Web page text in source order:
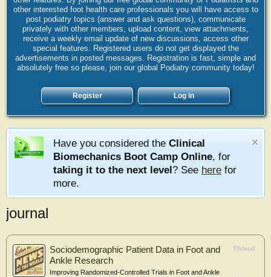
other interested foot health care professionals you will have access to
post podiatry topics (answer and ask questions), communicate
privately with other members, upload content, view attachments,
receive a weekly email update of new discussions, access other
special features. Registered users do not get displayed the
advertisements in posted messages. Registration is fast, simple and
absolutely free so please, join our global Podiatry community today!
Register Log in
Have you considered the Clinical
Biomechanics Boot Camp Online, for
taking it to the next level? See here for
more.
journal
Thread
Sociodemographic Patient Data in Foot and
Ankle Research
Improving Randomized-Controlled Trials in Foot and Ankle